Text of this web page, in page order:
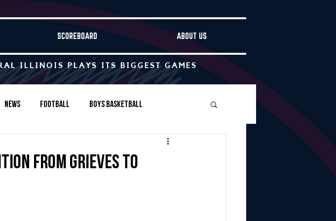
SCOREBOARD ABOUT US
ILLINOIS PLAYS ITS BIGGEST GAMES
News Football Boys Basketball
from Grieves to